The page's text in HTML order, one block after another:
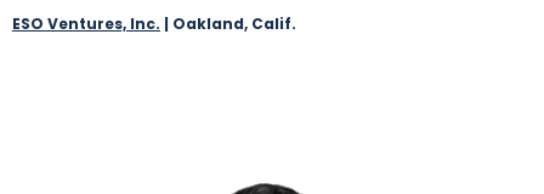
ESO Ventures, Inc. | Oakland, Calif.